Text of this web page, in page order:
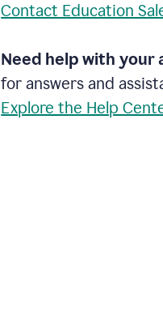
Contact Education
Need help with your
for answers and
Explore the Help